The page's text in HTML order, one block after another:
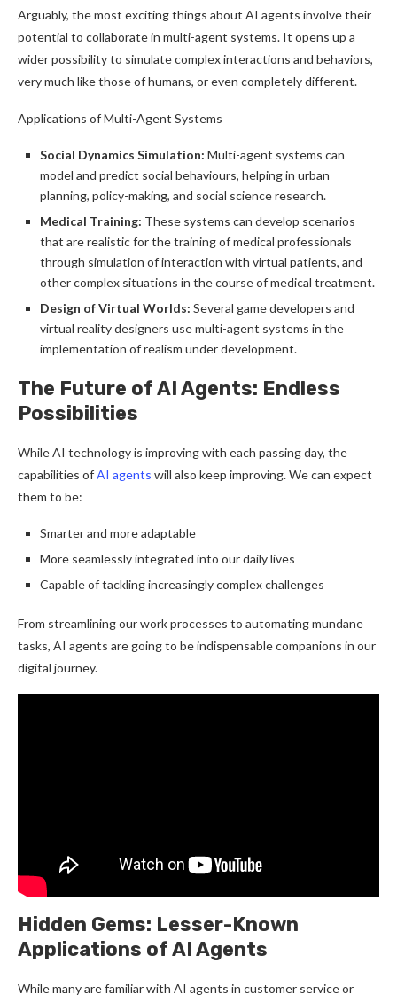
Arguably, the most exciting things about AI agents involve their
potential to collaborate in multi-agent systems. It opens up a
wider possibility to simulate complex interactions and behaviors,
very much like those of humans, or even completely different.
Applications of Multi-Agent Systems
Social Dynamics Simulation: Multi-agent systems can
model and predict social behaviours, helping in urban
planning, policy-making, and social science research.
Medical Training: These systems can develop scenarios
that are realistic for the training of medical professionals
through simulation of interaction with virtual patients, and
other complex situations in the course of medical treatment.
Design of Virtual Worlds: Several game developers and
virtual reality designers use multi-agent systems in the
implementation of realism under development.
The Future of AI Agents: Endless
Possibilities
While AI technology is improving with each passing day, the
capabilities ofAI agents will also keep improving. We can expect
them to be:
Smarter and more adaptable
More seamlessly integrated into our daily lives
Capable of tackling increasingly complex challenges
From streamlining our work processes to automating mundane
tasks, AI agents are going to be indispensable companions in our
digital journey.
Hidden Gems: Lesser-Known
Applications of AI Agents
While many are familiar with AI agents in customer service or